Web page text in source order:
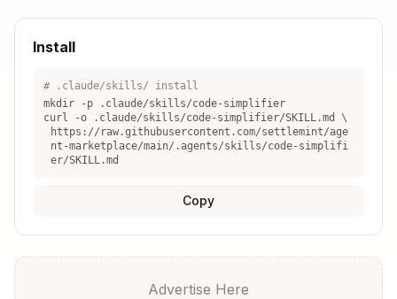
highest standards of elegance and
maintainability while preserving its complete
functionality.
Install
# .claude/skills/ install
mkdir -p .claude/skills/code-simplifier
curl -o .claude/skills/code-simplifier/SKILL.md \
https://raw.githubusercontent.com/settlemint/age
nt-marketplace/main/.agents/skills/code-simplifi
er/SKILL.md
Copy
Advertise Here